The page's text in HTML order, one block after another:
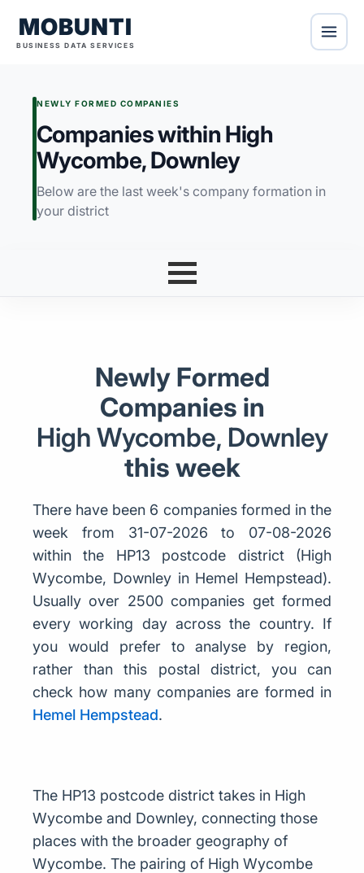
MOBUNTI
BUSINESS DATA SERVICES
NEWLY FORMED COMPANIES
Companies within High
Wycombe, Downley
Below are the last week's company formation in
your district
Newly Formed
Companies in
High Wycombe, Downley
this week
There have been 6 companies formed in the
week from 31-07-2026 to 07-08-2026
within the HP13 postcode district (High
Wycombe, Downley in Hemel Hempstead).
Usually over 2500 companies get formed
every working day across the country. If
you would prefer to analyse by region,
rather than this postal district, you can
check how many companies are formed in
Hemel Hempstead.
The HP13 postcode district takes in High
Wycombe and Downley, connecting those
places with the broader geography of
Wycombe. The pairing of High Wycombe